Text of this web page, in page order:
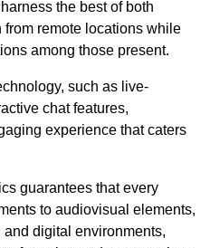
the best of both
remote locations while
among those present.
such as live-
chat features,
experience that caters
guarantees that every
to audiovisual elements,
digital environments,